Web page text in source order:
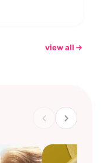
view all